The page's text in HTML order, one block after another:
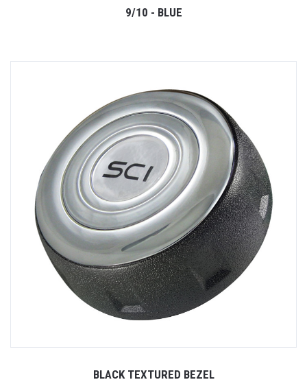
9/10 - BLUE
BLACK TEXTURED BEZEL